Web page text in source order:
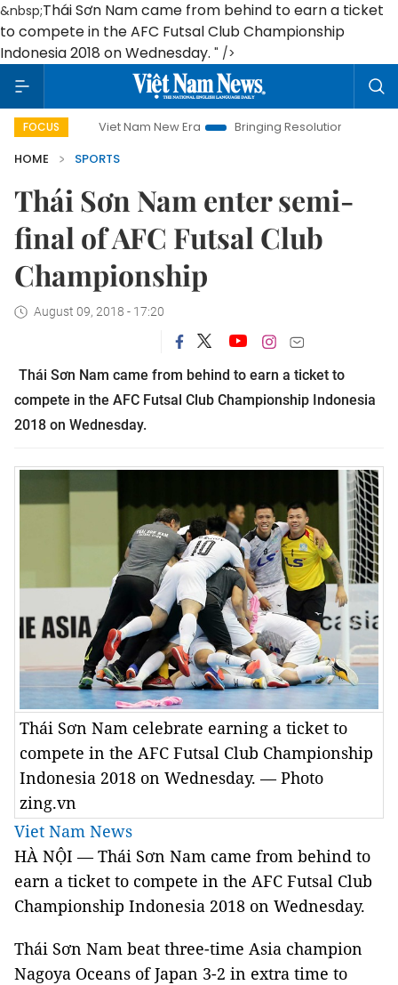
&nbsp;Thái Sơn Nam came from behind to earn a ticket
to compete in the AFC Futsal Club Championship
Indonesia 2018 on Wednesday. " />
FOCUSViet Nam New Era Bringing Resolutions to Life
HOME
SPORTS
Thái Sơn Nam enter semi-
final of AFC Futsal Club
Championship
August 09, 2018 - 17:20
Thái Sơn Nam came from behind to earn a ticket to
compete in the AFC Futsal Club Championship Indonesia
2018 on Wednesday.
Thái Sơn Nam celebrate earning a ticket to
compete in the AFC Futsal Club Championship
Indonesia 2018 on Wednesday. — Photo
zing.vn
Viet Nam News
HÀ NỘI — Thái Sơn Nam came from behind to
earn a ticket to compete in the AFC Futsal Club
Championship Indonesia 2018 on Wednesday.
Thái Sơn Nam beat three-time Asia champion
Nagoya Oceans of Japan 3-2 in extra time to